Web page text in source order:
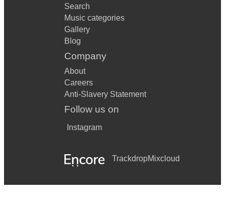
Your song - Elton John
You're So Vain - Carly Simon
You're Still The One - Shania Twain
You're the One that I Want - Angus + Julia Stone
Search
Music categories
Gallery
Blog
Company
About
Careers
Anti-Slavery Statement
Follow us on
Instagram
TrackdropMixcloud